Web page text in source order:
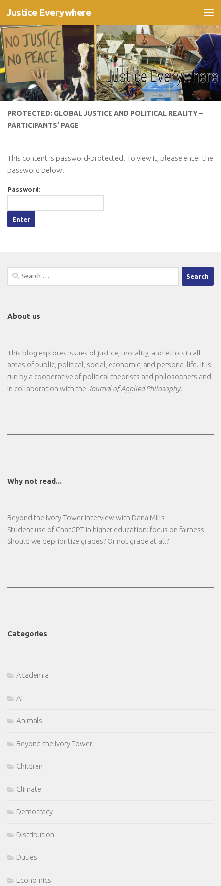
Skip to content
Justice Everywhere
PROTECTED: GLOBAL JUSTICE AND POLITICAL REALITY –
PARTICIPANTS’ PAGE
This content is password-protected. To view it, please enter the
password below.
Password:
Search
for:
About us
This blog explores issues of justice, morality, and ethics in all
areas of public, political, social, economic, and personal life. It is
run by a cooperative of political theorists and philosophers and
in collaboration with the Journal of Applied Philosophy.
Why not read...
Beyond the Ivory Tower Interview with Dana Mills
Student use of ChatGPT in higher education: focus on fairness
Should we deprioritize grades? Or not grade at all?
Categories
Academia
AI
Animals
Beyond the Ivory Tower
Children
Climate
Democracy
Distribution
Duties
Economics